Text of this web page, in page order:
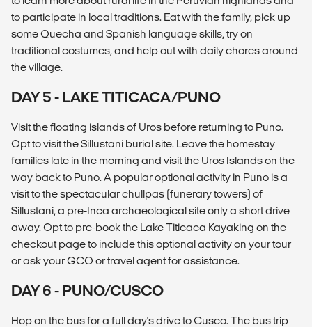
to participate in local traditions. Eat with the family, pick up
some Quecha and Spanish language skills, try on
traditional costumes, and help out with daily chores around
the village.
DAY 5 - LAKE TITICACA/PUNO
Visit the floating islands of Uros before returning to Puno.
Opt to visit the Sillustani burial site. Leave the homestay
families late in the morning and visit the Uros Islands on the
way back to Puno. A popular optional activity in Puno is a
visit to the spectacular chullpas (funerary towers) of
Sillustani, a pre-Inca archaeological site only a short drive
away. Opt to pre-book the Lake Titicaca Kayaking on the
checkout page to include this optional activity on your tour
or ask your GCO or travel agent for assistance.
DAY 6 - PUNO/CUSCO
Hop on the bus for a full day's drive to Cusco. The bus trip